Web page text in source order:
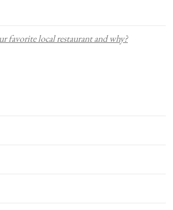
favorite local restaurant and why?